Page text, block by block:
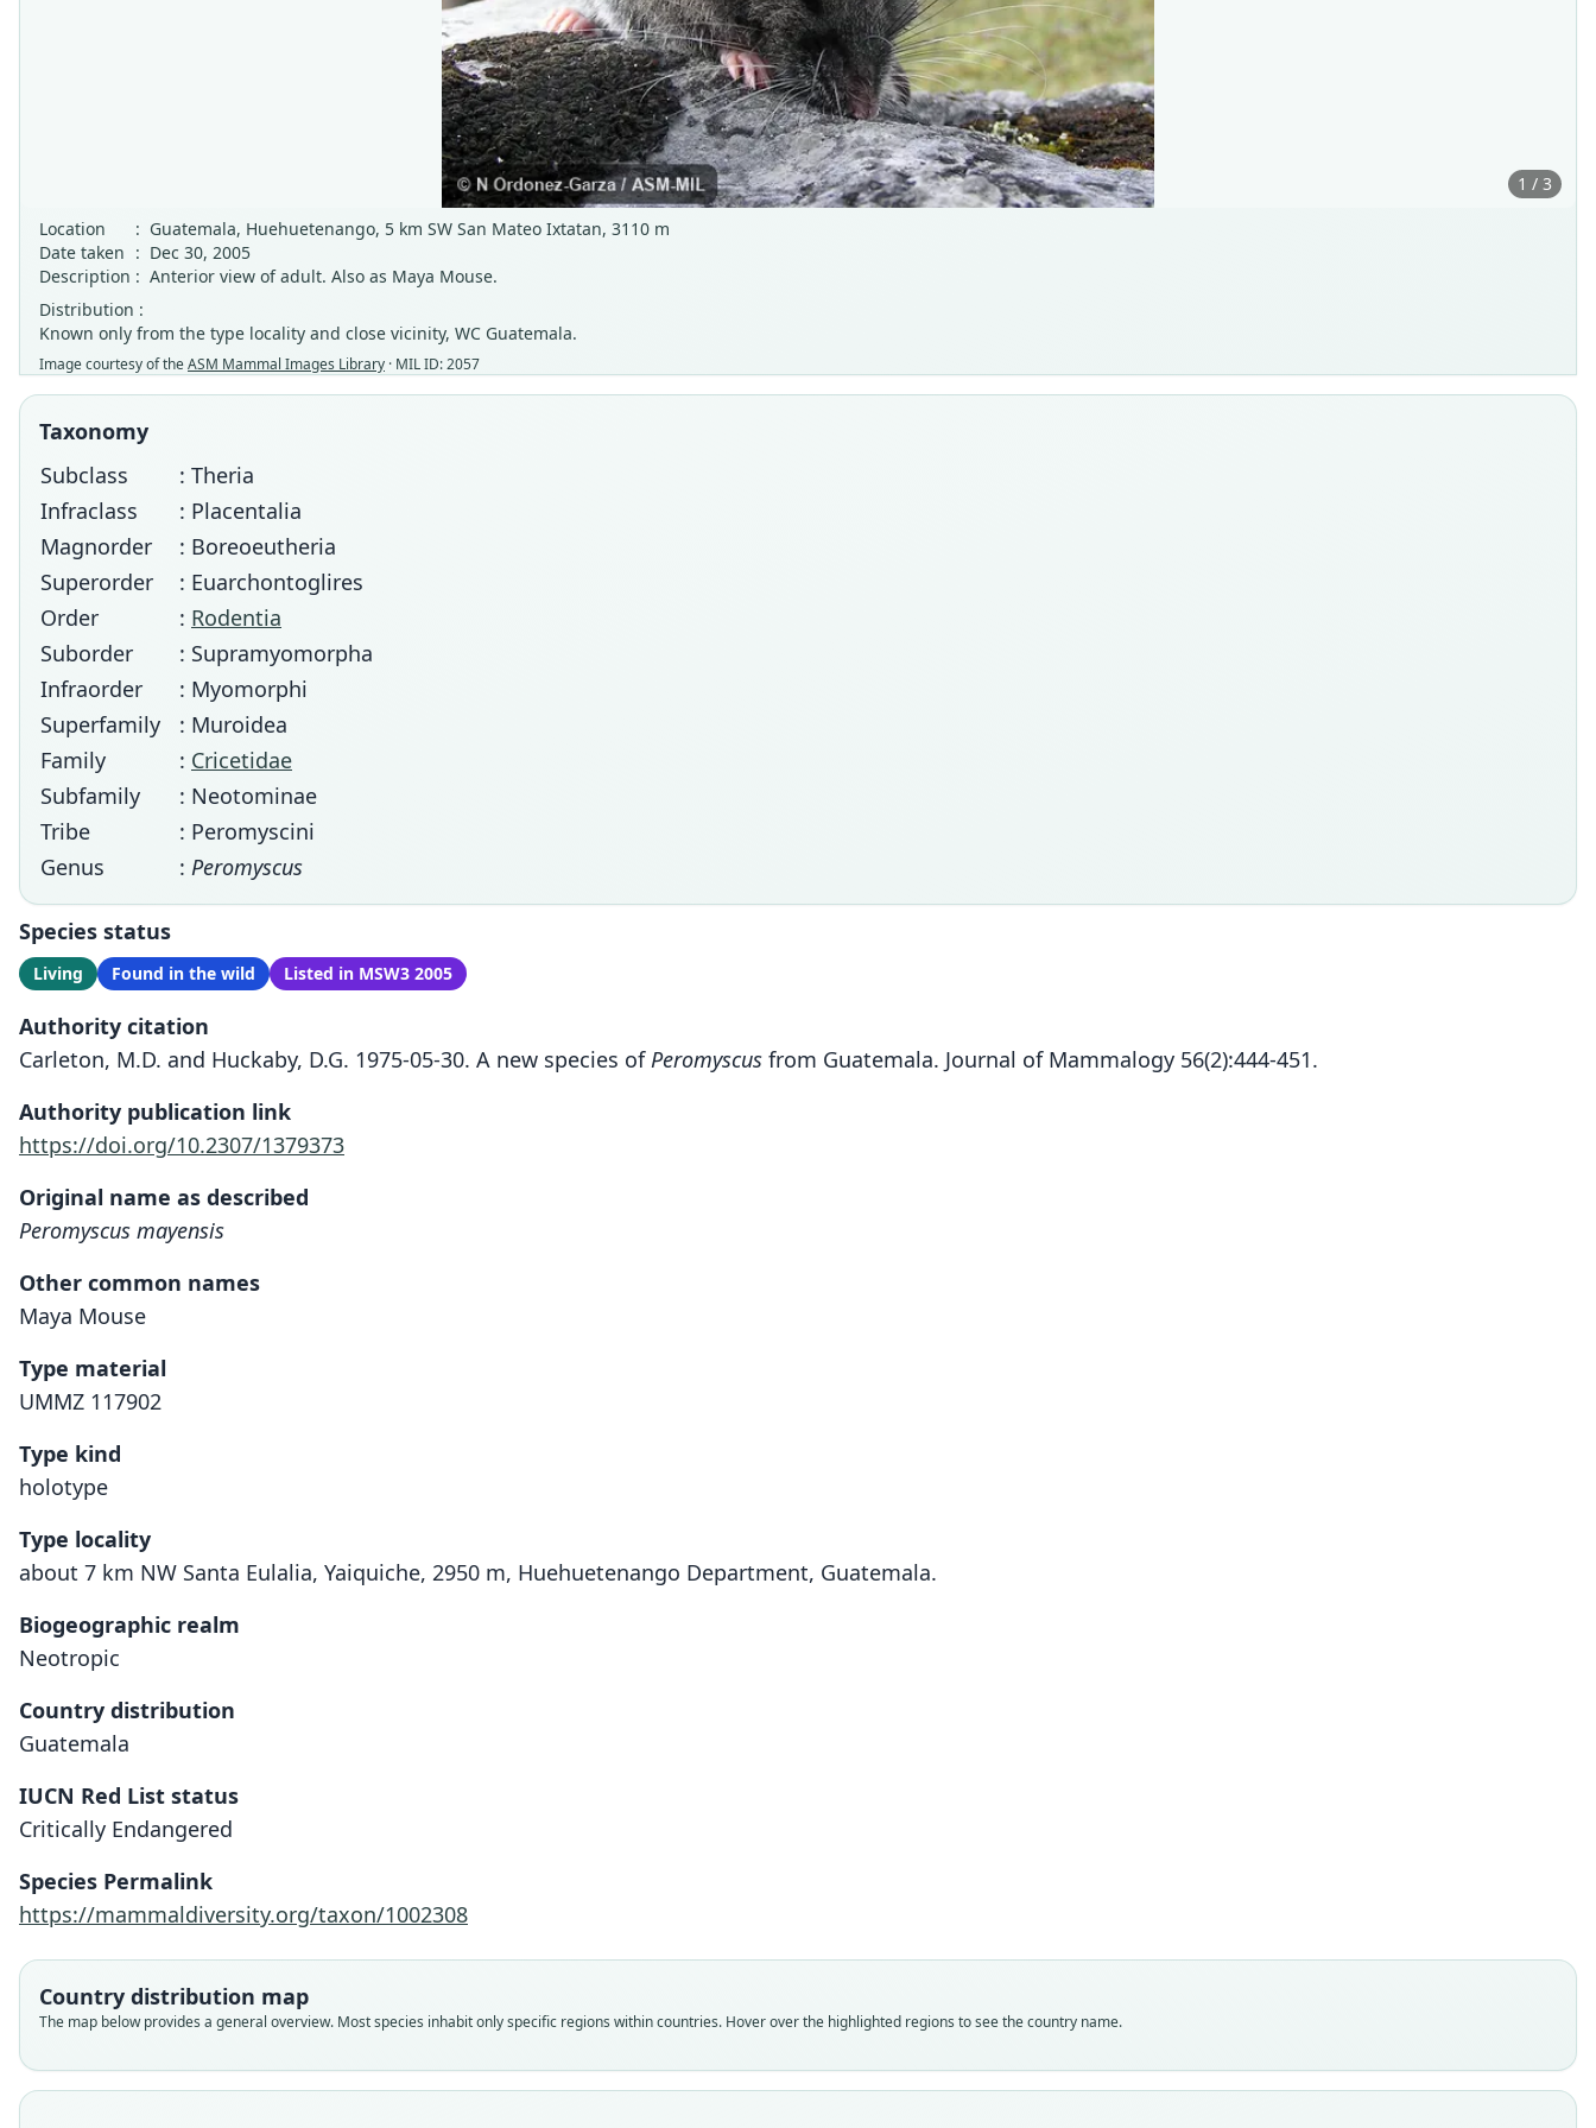
1 / 3
Location
: Guatemala, Huehuetenango, 5 km SW San Mateo Ixtatan, 3110 m
Date taken : Dec 30, 2005
Description : Anterior view of adult. Also as Maya Mouse.
Distribution :
Known only from the type locality and close vicinity, WC Guatemala.
Image courtesy of theASM Mammal Images Library · MIL ID: 2057
Taxonomy
Subclass
: Theria
Infraclass
: Placentalia
Magnorder
: Boreoeutheria
Superorder
: Euarchontoglires
Order
: Rodentia
Suborder
: Supramyomorpha
Infraorder
: Myomorphi
Superfamily
: Muroidea
Family
: Cricetidae
Subfamily
: Neotominae
Tribe
: Peromyscini
Genus
: Peromyscus
Species status
Living Found in the wild Listed in MSW3 2005
Authority citation
Carleton, M.D. and Huckaby, D.G. 1975-05-30. A new species ofPeromyscus from Guatemala. Journal of Mammalogy 56(2):444-451.
Authority publication link
https://doi.org/10.2307/1379373
Original name as described
Peromyscus mayensis
Other common names
Maya Mouse
Type material
UMMZ 117902
Type kind
holotype
Type locality
about 7 km NW Santa Eulalia, Yaiquiche, 2950 m, Huehuetenango Department, Guatemala.
Biogeographic realm
Neotropic
Country distribution
Guatemala
IUCN Red List status
Critically Endangered
Species Permalink
https://mammaldiversity.org/taxon/1002308
Country distribution map
The map below provides a general overview. Most species inhabit only specific regions within countries. Hover over the highlighted regions to see the country name.
Validity status
Nomenclatural status
Type